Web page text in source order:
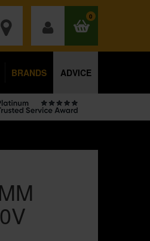
0
BRANDS ADVICE